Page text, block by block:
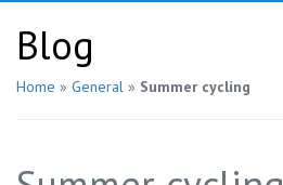
Blog
Home » General » Summer cycling